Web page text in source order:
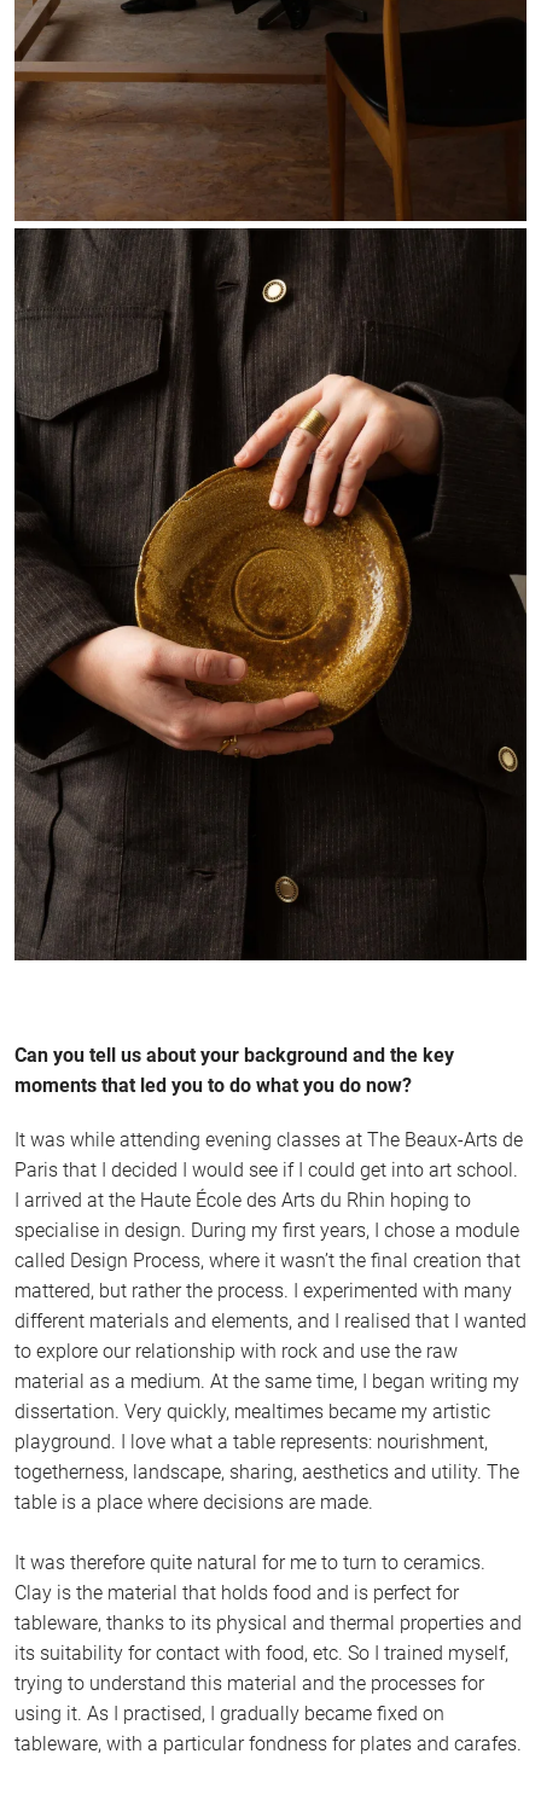
Can you tell us about your background and the key
moments that led you to do what you do now?
It was while attending evening classes at The Beaux-Arts de
Paris that I decided I would see if I could get into art school.
I arrived at the Haute École des Arts du Rhin hoping to
specialise in design. During my first years, I chose a module
called Design Process, where it wasn’t the final creation that
mattered, but rather the process. I experimented with many
different materials and elements, and I realised that I wanted
to explore our relationship with rock and use the raw
material as a medium. At the same time, I began writing my
dissertation. Very quickly, mealtimes became my artistic
playground. I love what a table represents: nourishment,
togetherness, landscape, sharing, aesthetics and utility. The
table is a place where decisions are made.
It was therefore quite natural for me to turn to ceramics.
Clay is the material that holds food and is perfect for
tableware, thanks to its physical and thermal properties and
its suitability for contact with food, etc. So I trained myself,
trying to understand this material and the processes for
using it. As I practised, I gradually became fixed on
tableware, with a particular fondness for plates and carafes.